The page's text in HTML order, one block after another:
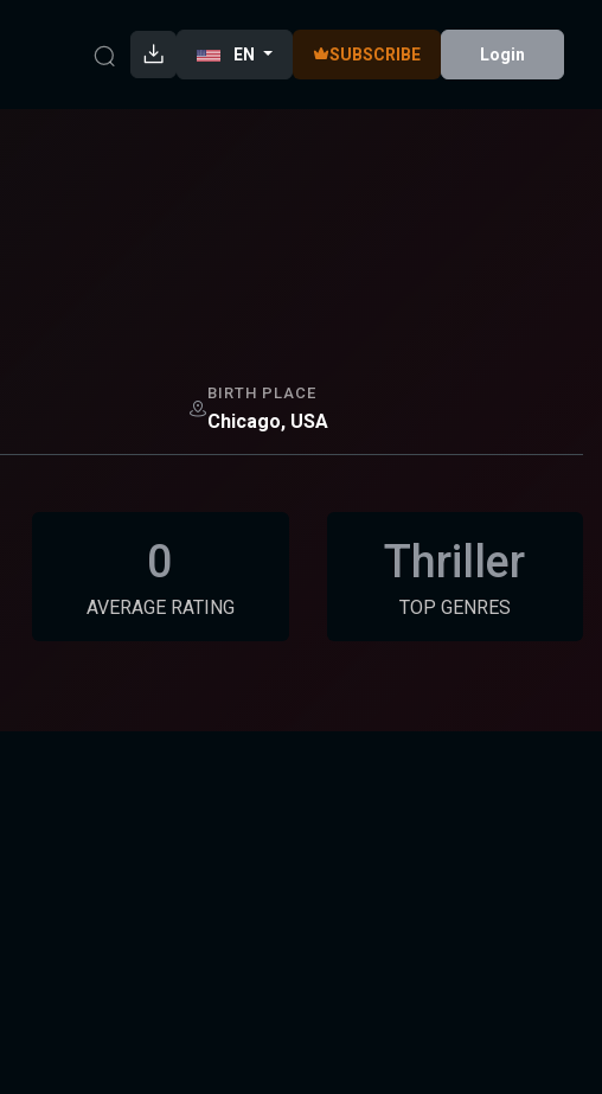
EN SUBSCRIBE Login
BIRTH PLACE
Chicago, USA
0
AVERAGE RATING
Thriller
TOP GENRES